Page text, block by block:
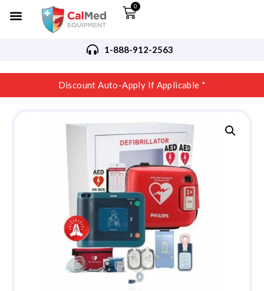
0
1-888-912-2563
Discount Auto-Apply If Applicable *